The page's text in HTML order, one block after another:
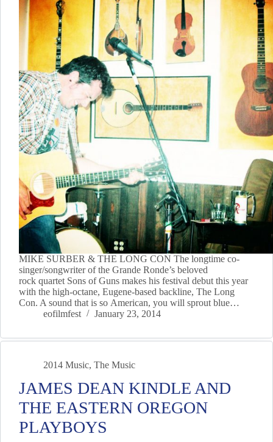
MIKE SURBER & THE LONG CON The longtime co-
singer/songwriter of the Grande Ronde’s beloved
rock quartet Sons of Guns makes his festival debut this year
with the high-octane, Eugene-based backline, The Long
Con. A sound that is so American, you will sprout blue…
eofilmfest
January 23, 2014
2014 Music, The Music
JAMES DEAN KINDLE AND
THE EASTERN OREGON
PLAYBOYS